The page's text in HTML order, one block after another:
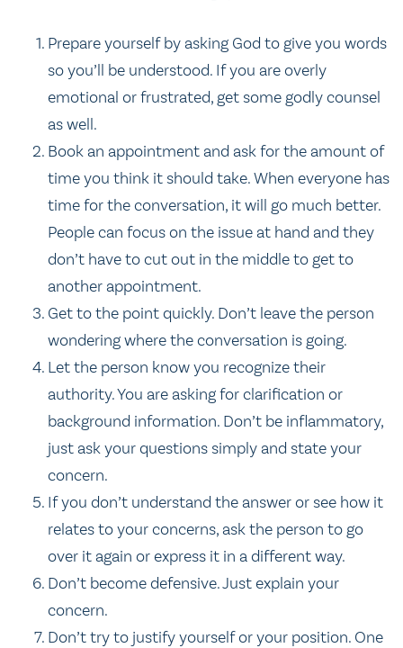
Prepare yourself by asking God to give you words
so you’ll be understood. If you are overly
emotional or frustrated, get some godly counsel
as well.
Book an appointment and ask for the amount of
time you think it should take. When everyone has
time for the conversation, it will go much better.
People can focus on the issue at hand and they
don’t have to cut out in the middle to get to
another appointment.
Get to the point quickly. Don’t leave the person
wondering where the conversation is going.
Let the person know you recognize their
authority. You are asking for clarification or
background information. Don’t be inflammatory,
just ask your questions simply and state your
concern.
If you don’t understand the answer or see how it
relates to your concerns, ask the person to go
over it again or express it in a different way.
Don’t become defensive. Just explain your
concern.
Don’t try to justify yourself or your position. One